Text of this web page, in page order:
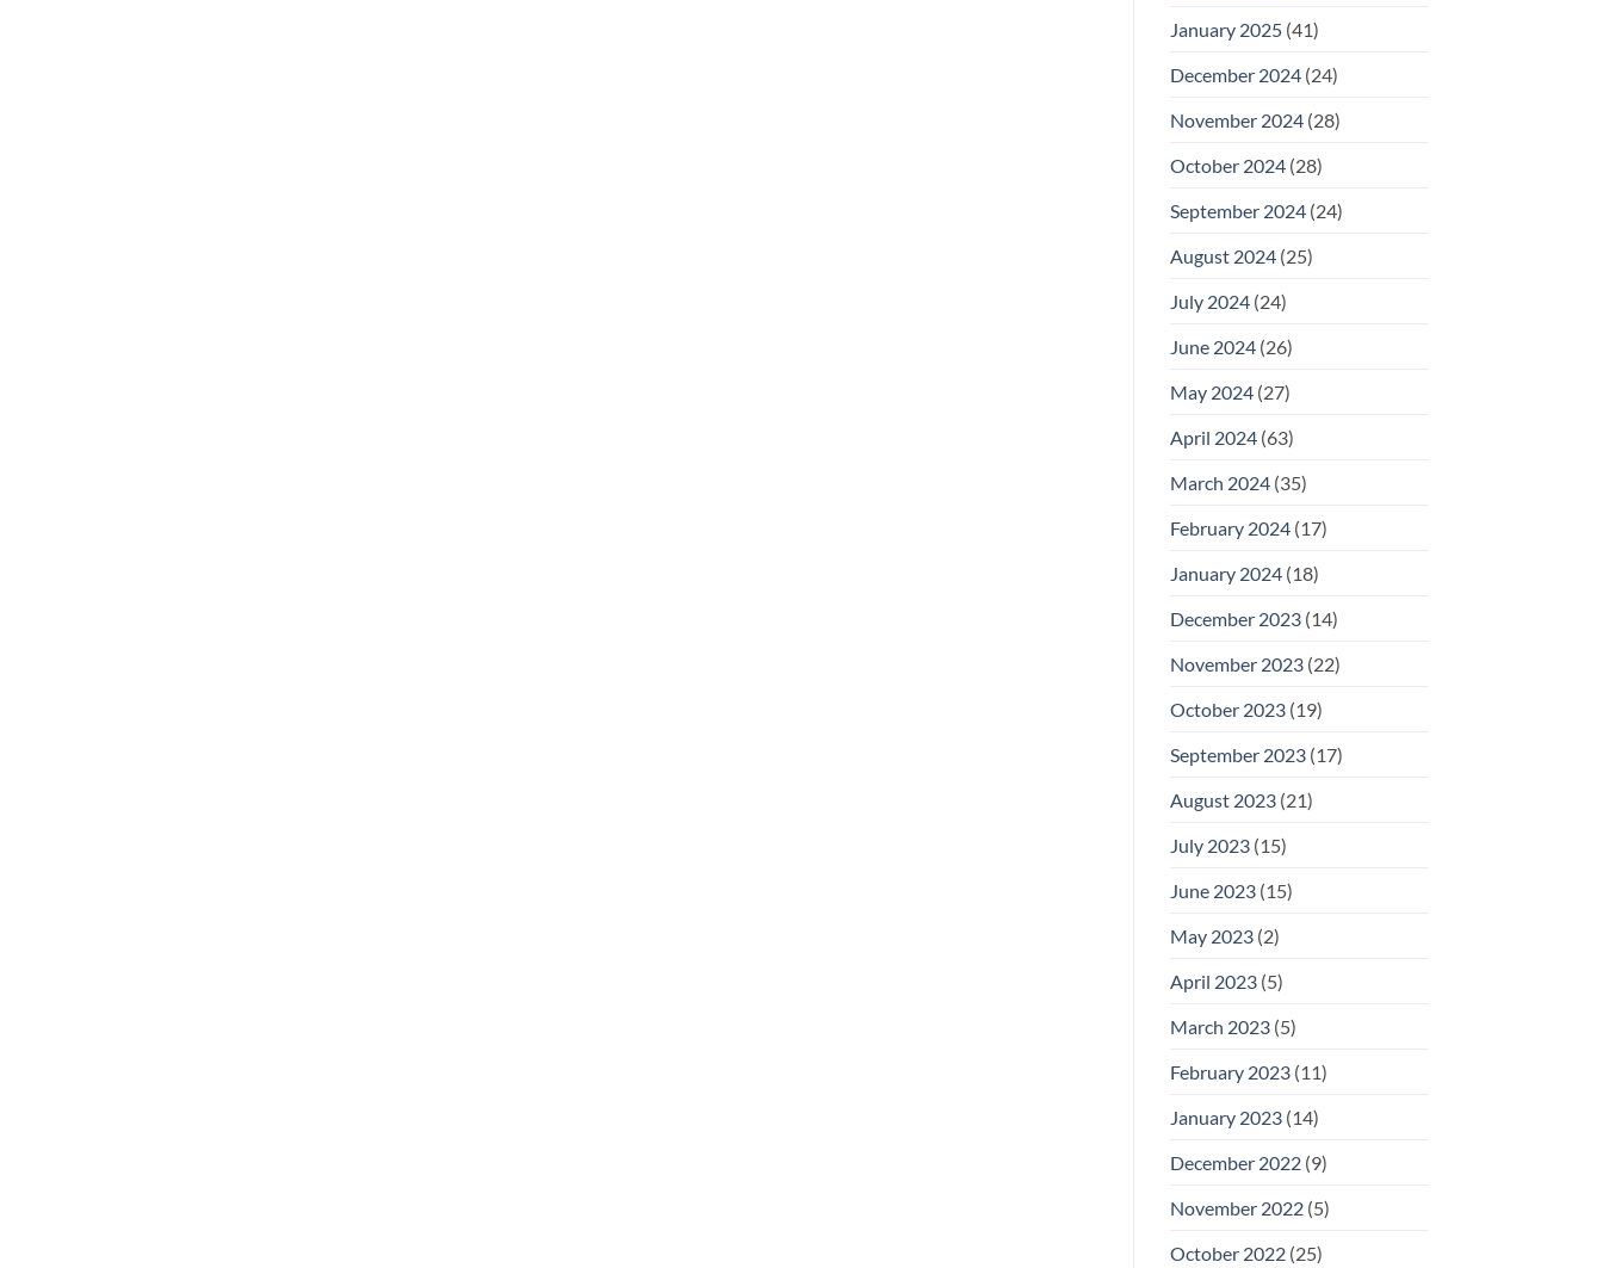
January 2025(41)
December 2024(24)
November 2024(28)
October 2024(28)
September 2024(24)
August 2024(25)
July 2024(24)
June 2024(26)
May 2024(27)
April 2024(63)
March 2024(35)
February 2024(17)
January 2024(18)
December 2023(14)
November 2023(22)
October 2023(19)
September 2023(17)
August 2023(21)
July 2023(15)
June 2023(15)
May 2023(2)
April 2023(5)
March 2023(5)
February 2023(11)
January 2023(14)
December 2022(9)
November 2022(5)
October 2022(25)